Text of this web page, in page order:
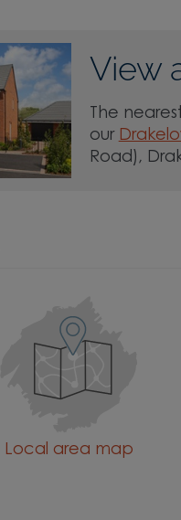
View
The
our
Road),
Local area map